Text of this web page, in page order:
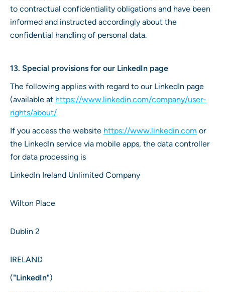
to contractual confidentiality obligations and have been
informed and instructed accordingly about the
confidential handling of personal data.
13. Special provisions for our LinkedIn page
The following applies with regard to our LinkedIn page
(available at https://www.linkedin.com/company/user-
rights/about/
If you access the website https://www.linkedin.com or
the LinkedIn service via mobile apps, the data controller
for data processing is
LinkedIn Ireland Unlimited Company
Wilton Place
Dublin 2
IRELAND
("LinkedIn")